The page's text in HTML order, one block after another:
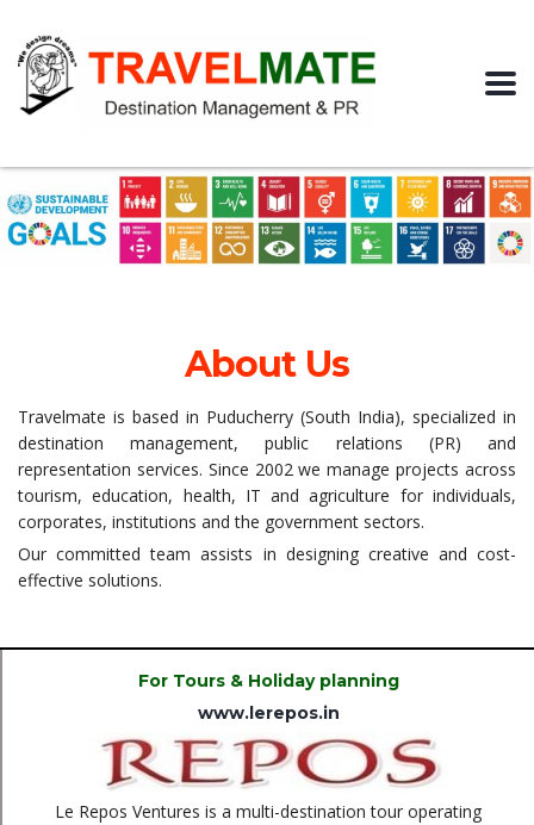
About Us
Travelmate is based in Puducherry (South India), specialized in
destination management, public relations (PR) and
representation services. Since 2002 we manage projects across
tourism, education, health, IT and agriculture for individuals,
corporates, institutions and the government sectors.
Our committed team assists in designing creative and cost-
effective solutions.
For Tours & Holiday planning
www.lerepos.in
Le Repos Ventures is a multi-destination tour operating